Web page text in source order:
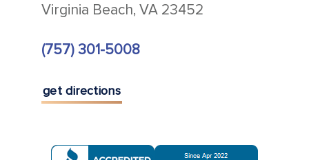
Virginia Beach, VA 23452
(757) 301-5008
get directions